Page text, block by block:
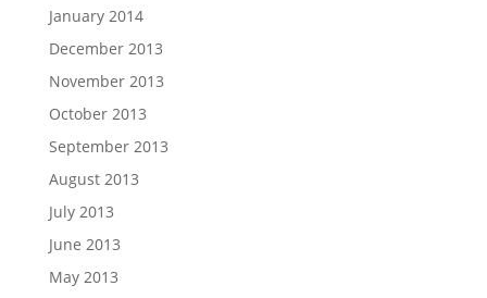
January 2014
December 2013
November 2013
October 2013
September 2013
August 2013
July 2013
June 2013
May 2013